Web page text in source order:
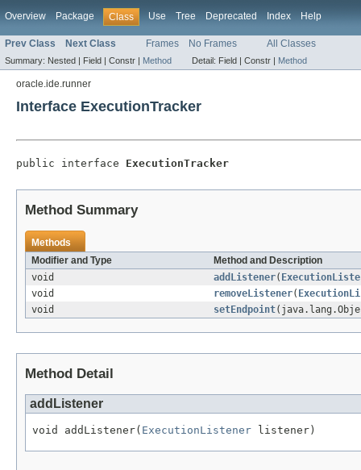
Overview Package Class Use Tree Deprecated Index Help
Prev Class Next Class Frames No Frames All Classes
Summary: Nested | Field | Constr | Method Detail: Field | Constr | Method
oracle.ide.runner
Interface ExecutionTracker
public interface ExecutionTracker
Method Summary
Methods
Modifier and Type
Method and Description
void
addListener(
void
removeListener(
void
setEndpoint
Method Detail
addListener
void addListener( ExecutionListener listener)